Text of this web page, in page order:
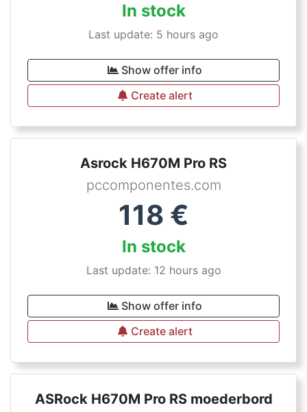
In stock
Last update: 5 hours ago
Show offer info
Create alert
Asrock H670M Pro RS
pccomponentes.com
118 €
In stock
Last update: 12 hours ago
Show offer info
Create alert
ASRock H670M Pro RS moederbord